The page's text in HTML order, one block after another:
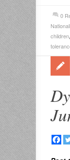
0
children,